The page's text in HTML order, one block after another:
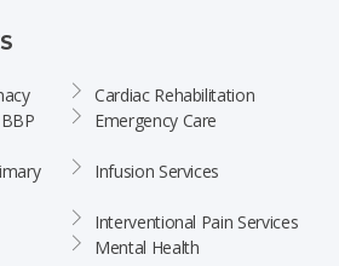
Cardiac Rehabilitation
Emergency Care
Infusion Services
Interventional Pain Services
Mental Health